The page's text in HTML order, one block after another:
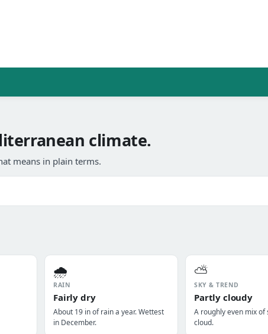
climate.
means in plain terms.
🌧️
RAIN
Fairly dry
About 19 in of rain a year. Wettest
in December.
⛅
SKY & TREND
Partly cloudy
A roughly even mix of
cloud.